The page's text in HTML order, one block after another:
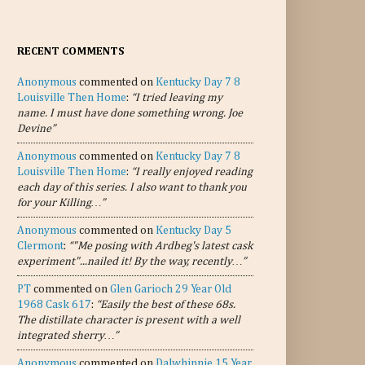
RECENT COMMENTS
Anonymous commented on Kentucky Day 7 8
Louisville Then Home: “I tried leaving my
name. I must have done something wrong. Joe
Devine”
Anonymous commented on Kentucky Day 7 8
Louisville Then Home: “I really enjoyed reading
each day of this series. I also want to thank you
for your Killing…”
Anonymous commented on Kentucky Day 5
Clermont: “"Me posing with Ardbeg's latest cask
experiment"...nailed it! By the way, recently…”
PT commented on Glen Garioch 29 Year Old
1968 Cask 617: “Easily the best of these 68s.
The distillate character is present with a well
integrated sherry…”